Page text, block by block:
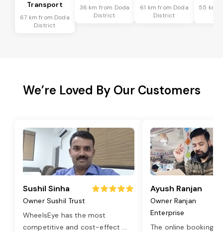
Transport
67 km from Doda
District
36 km from Doda
District
61 km from Doda
District
55 km
We’re Loved By Our Customers
Sushil Sinha
Owner Sushil Trust
WheelsEye has the most
competitive and cost-effect ...
Ayush Ranjan
Owner Ranjan
Enterprise
The online booking